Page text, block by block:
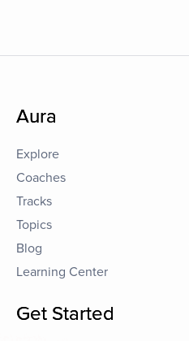
Aura
Explore
Coaches
Tracks
Topics
Blog
Learning Center
Get Started